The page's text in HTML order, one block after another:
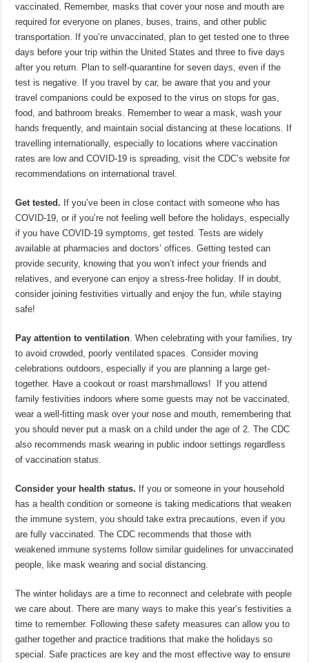
vaccinated. Remember, masks that cover your nose and mouth are
required for everyone on planes, buses, trains, and other public
transportation. If you’re unvaccinated, plan to get tested one to three
days before your trip within the United States and three to five days
after you return. Plan to self-quarantine for seven days, even if the
test is negative. If you travel by car, be aware that you and your
travel companions could be exposed to the virus on stops for gas,
food, and bathroom breaks. Remember to wear a mask, wash your
hands frequently, and maintain social distancing at these locations. If
travelling internationally, especially to locations where vaccination
rates are low and COVID-19 is spreading, visit the CDC’s website for
recommendations on international travel.
Get tested. If you’ve been in close contact with someone who has
COVID-19, or if you’re not feeling well before the holidays, especially
if you have COVID-19 symptoms, get tested. Tests are widely
available at pharmacies and doctors’ offices. Getting tested can
provide security, knowing that you won’t infect your friends and
relatives, and everyone can enjoy a stress-free holiday. If in doubt,
consider joining festivities virtually and enjoy the fun, while staying
safe!
Pay attention to ventilation . When celebrating with your families, try
to avoid crowded, poorly ventilated spaces. Consider moving
celebrations outdoors, especially if you are planning a large get-
together. Have a cookout or roast marshmallows! If you attend
family festivities indoors where some guests may not be vaccinated,
wear a well-fitting mask over your nose and mouth, remembering that
you should never put a mask on a child under the age of 2. The CDC
also recommends mask wearing in public indoor settings regardless
of vaccination status.
Consider your health status. If you or someone in your household
has a health condition or someone is taking medications that weaken
the immune system, you should take extra precautions, even if you
are fully vaccinated. The CDC recommends that those with
weakened immune systems follow similar guidelines for unvaccinated
people, like mask wearing and social distancing.
The winter holidays are a time to reconnect and celebrate with people
we care about. There are many ways to make this year’s festivities a
time to remember. Following these safety measures can allow you to
gather together and practice traditions that make the holidays so
special. Safe practices are key and the most effective way to ensure